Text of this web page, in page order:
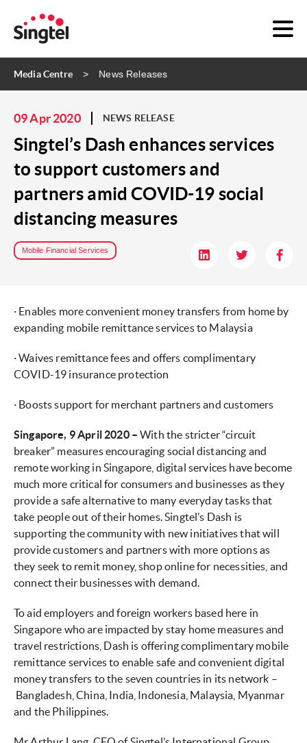
Media Centre News Releases
09 Apr 2020 NEWS RELEASE
Singtel’s Dash enhances services
to support customers and
partners amid COVID-19 social
distancing measures
Mobile Financial Services
· Enables more convenient money transfers from home by
expanding mobile remittance services to Malaysia
· Waives remittance fees and offers complimentary
COVID-19 insurance protection
· Boosts support for merchant partners and customers
Singapore, 9 April 2020 –With the stricter “circuit
breaker” measures encouraging social distancing and
remote working in Singapore, digital services have become
much more critical for consumers and businesses as they
provide a safe alternative to many everyday tasks that
take people out of their homes. Singtel’s Dash is
supporting the community with new initiatives that will
provide customers and partners with more options as
they seek to remit money, shop online for necessities, and
connect their businesses with demand.
To aid employers and foreign workers based here in
Singapore who are impacted by stay home measures and
travel restrictions, Dash is offering complimentary mobile
remittance services to enable safe and convenient digital
money transfers to the seven countries in its network –
Bangladesh, China, India, Indonesia, Malaysia, Myanmar
and the Philippines.